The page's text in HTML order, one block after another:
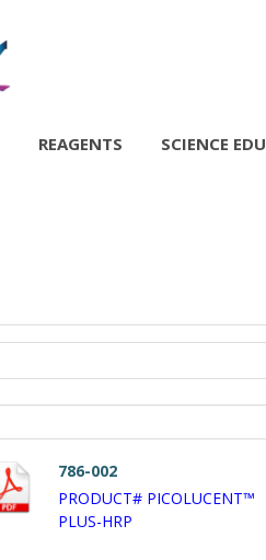
REAGENTS SCIENCE EDU
786-002
PRODUCT# PICOLUCENT™
PLUS-HRP